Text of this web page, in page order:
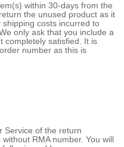
within 30-days from the
the unused product as it
costs incurred to
only ask that you include a
completely satisfied. It is
number as this is
Service of the return
RMA number. You will